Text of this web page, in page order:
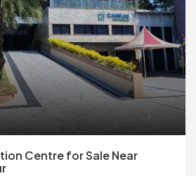
Centre for Sale Near